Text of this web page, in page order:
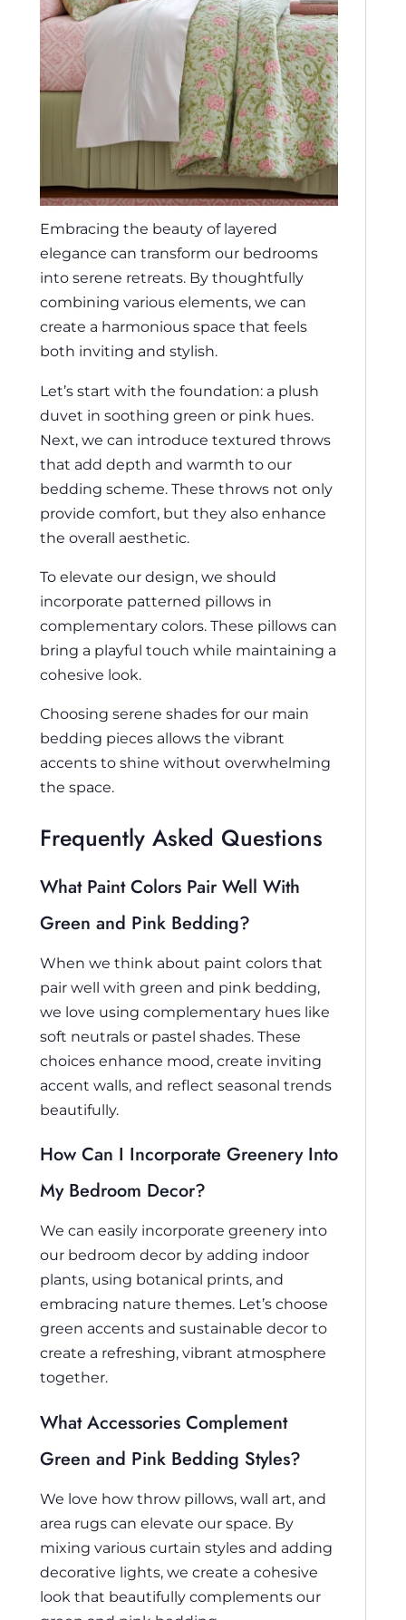
Embracing the beauty of layered
elegance can transform our bedrooms
into serene retreats. By thoughtfully
combining various elements, we can
create a harmonious space that feels
both inviting and stylish.
Let’s start with the foundation: a plush
duvet in soothing green or pink hues.
Next, we can introduce textured throws
that add depth and warmth to our
bedding scheme. These throws not only
provide comfort, but they also enhance
the overall aesthetic.
To elevate our design, we should
incorporate patterned pillows in
complementary colors. These pillows can
bring a playful touch while maintaining a
cohesive look.
Choosing serene shades for our main
bedding pieces allows the vibrant
accents to shine without overwhelming
the space.
Frequently Asked Questions
What Paint Colors Pair Well With
Green and Pink Bedding?
When we think about paint colors that
pair well with green and pink bedding,
we love using complementary hues like
soft neutrals or pastel shades. These
choices enhance mood, create inviting
accent walls, and reflect seasonal trends
beautifully.
How Can I Incorporate Greenery Into
My Bedroom Decor?
We can easily incorporate greenery into
our bedroom decor by adding indoor
plants, using botanical prints, and
embracing nature themes. Let’s choose
green accents and sustainable decor to
create a refreshing, vibrant atmosphere
together.
What Accessories Complement
Green and Pink Bedding Styles?
We love how throw pillows, wall art, and
area rugs can elevate our space. By
mixing various curtain styles and adding
decorative lights, we create a cohesive
look that beautifully complements our